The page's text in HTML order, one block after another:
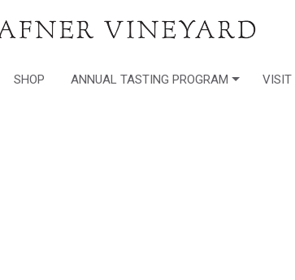
SHOP ANNUAL TASTING PROGRAM VISIT